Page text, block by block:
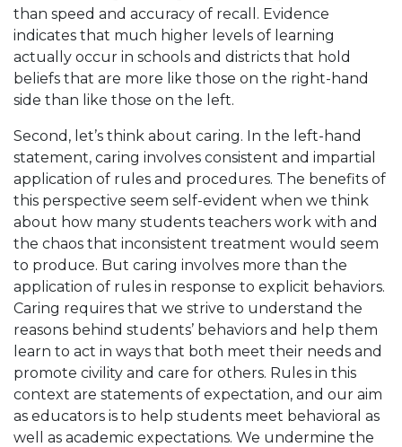
than speed and accuracy of recall. Evidence
indicates that much higher levels of learning
actually occur in schools and districts that hold
beliefs that are more like those on the right-hand
side than like those on the left.
Second, let’s think about caring. In the left-hand
statement, caring involves consistent and impartial
application of rules and procedures. The benefits of
this perspective seem self-evident when we think
about how many students teachers work with and
the chaos that inconsistent treatment would seem
to produce. But caring involves more than the
application of rules in response to explicit behaviors.
Caring requires that we strive to understand the
reasons behind students’ behaviors and help them
learn to act in ways that both meet their needs and
promote civility and care for others. Rules in this
context are statements of expectation, and our aim
as educators is to help students meet behavioral as
well as academic expectations. We undermine the